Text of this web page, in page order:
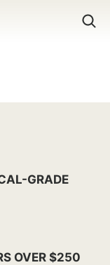
GRADE
OVER $250